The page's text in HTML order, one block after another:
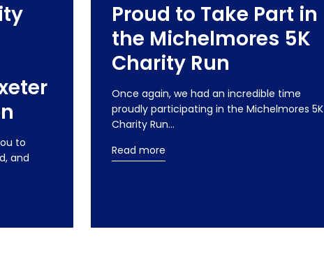
to
and
Proud to Take Part in
the Michelmores 5K
Charity Run
Once again, we had an incredible time
proudly participating in the Michelmores 5K
Charity Run…
Read more